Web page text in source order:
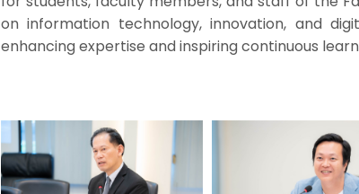
on information technology, innovation, and
enhancing expertise and inspiring continuous